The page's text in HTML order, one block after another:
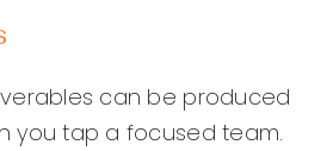
can be produced
you tap a focused team.